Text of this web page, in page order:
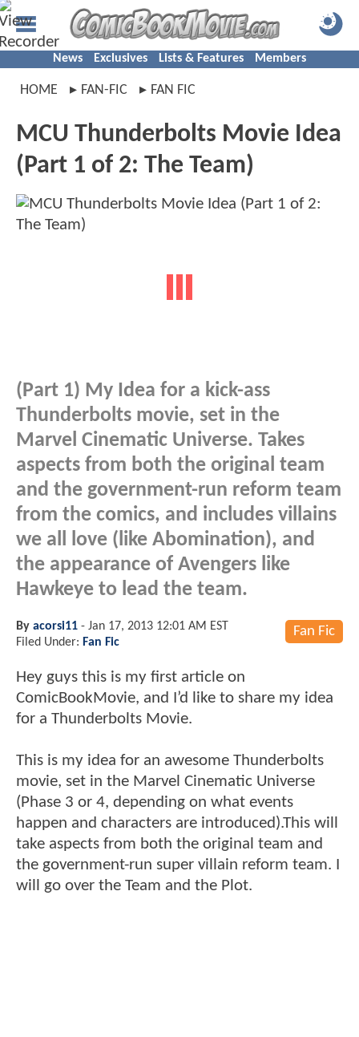
News Exclusives Lists & Features Members
HOME FAN-FIC FAN FIC
MCU Thunderbolts Movie Idea
(Part 1 of 2: The Team)
(Part 1) My Idea for a kick-ass
Thunderbolts movie, set in the
Marvel Cinematic Universe. Takes
aspects from both the original team
and the government-run reform team
from the comics, and includes villains
we all love (like Abomination), and
the appearance of Avengers like
Hawkeye to lead the team.
Fan Fic
By acorsi11 - Jan 17, 2013 12:01 AM EST
Filed Under: Fan Fic
Hey guys this is my first article on
ComicBookMovie, and I’d like to share my idea
for a Thunderbolts Movie.
This is my idea for an awesome Thunderbolts
movie, set in the Marvel Cinematic Universe
(Phase 3 or 4, depending on what events
happen and characters are introduced).This will
take aspects from both the original team and
the government-run super villain reform team. I
will go over the Team and the Plot.